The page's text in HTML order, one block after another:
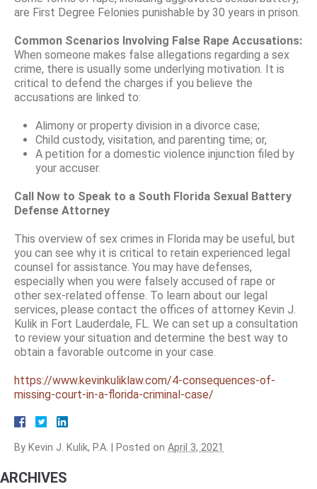
are First Degree Felonies punishable by 30 years in prison.
Common Scenarios Involving False Rape Accusations:
When someone makes false allegations regarding a sex
crime, there is usually some underlying motivation. It is
critical to defend the charges if you believe the
accusations are linked to:
Alimony or property division in a divorce case;
Child custody, visitation, and parenting time; or,
A petition for a domestic violence injunction filed by
your accuser.
Call Now to Speak to a South Florida Sexual Battery
Defense Attorney
This overview of sex crimes in Florida may be useful, but
you can see why it is critical to retain experienced legal
counsel for assistance. You may have defenses,
especially when you were falsely accused of rape or
other sex-related offense. To learn about our legal
services, please contact the offices of attorney Kevin J.
Kulik in Fort Lauderdale, FL. We can set up a consultation
to review your situation and determine the best way to
obtain a favorable outcome in your case.
https://www.kevinkuliklaw.com/4-consequences-of-
missing-court-in-a-florida-criminal-case/
By Kevin J. Kulik, P.A. Posted on April 3, 2021
ARCHIVES